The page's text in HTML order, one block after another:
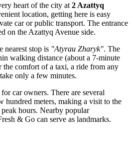
heart of the city at 2 Azattyq
location, getting here is easy
car or public transport. The entrance
on the Azattyq Avenue side.
nearest stop is "Atyrau Zharyk". The
walking distance (about a 7-minute
comfort of a taxi, a ride from any
only a few minutes.
car owners. There are several
hundred meters, making a visit to the
hours. Nearby popular
& Go can serve as landmarks.